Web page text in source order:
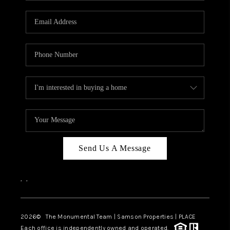
CAREERS
CONNECT
TOP AREAS
BLOG
Send Us A Message
, ,
2026© The Monumental Team | Samson Properties | PLACE
Each office is independently owned and operated.